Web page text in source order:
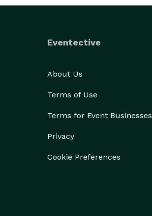
Eventective
About Us
Terms of Use
Terms for Event Businesses
Privacy
Cookie Preferences